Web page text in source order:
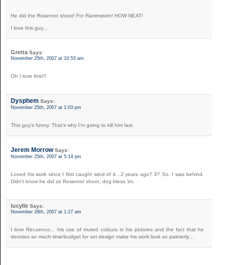
He did the Rosenrot shoot! For Rammstein! HOW NEAT!
I love this guy…
Gretta Says:
November 25th, 2007 at 10:53 am
Oh I love this!!!
Dysphem Says:
November 25th, 2007 at 1:03 pm
This guy’s funny. That’s why I’m going to kill him last.
Jerem MorrowSays:
November 25th, 2007 at 5:14 pm
Loved his work since I first caught wind of it…2 years ago? 3? So, I was behind.
Didn’t know he did ze Rosenrot shoot, dog bless ‘im.
lucylle Says:
November 26th, 2007 at 1:27 am
I love Recuenco… his use of muted colours in his pictures and the fact that he
devotes so much time/budget for set design make his work look so painterly…